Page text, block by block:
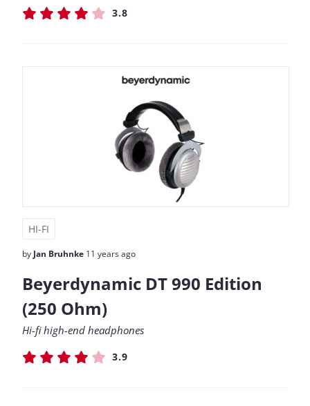
3.8
HI-FI
by Jan Bruhnke 11 years ago
Beyerdynamic DT 990 Edition
(250 Ohm)
Hi-fi high-end headphones
3.9